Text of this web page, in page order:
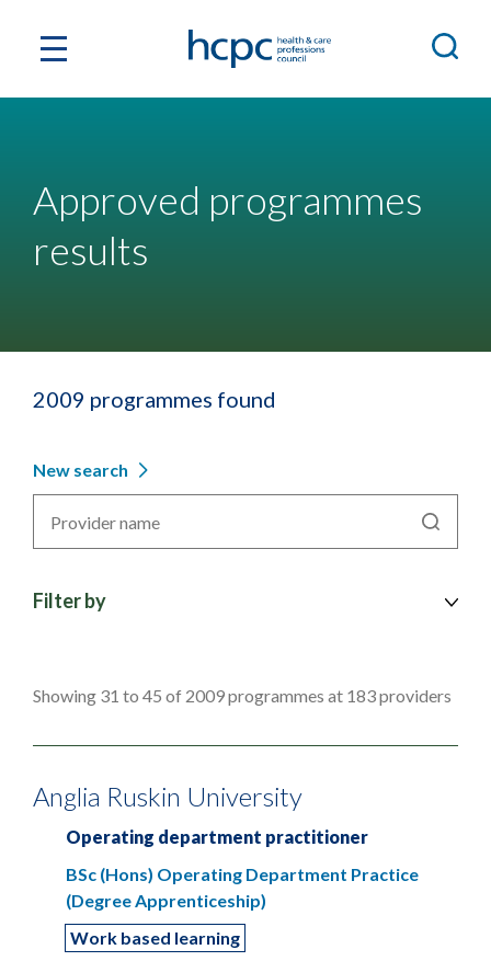
Approved programmes
results
2009 programmes found
New search
by
Filter by
Showing 31 to 45 of 2009 programmes at 183 providers
Anglia Ruskin University
Operating department practitioner
BSc (Hons) Operating Department Practice
(Degree Apprenticeship)
Work based learning